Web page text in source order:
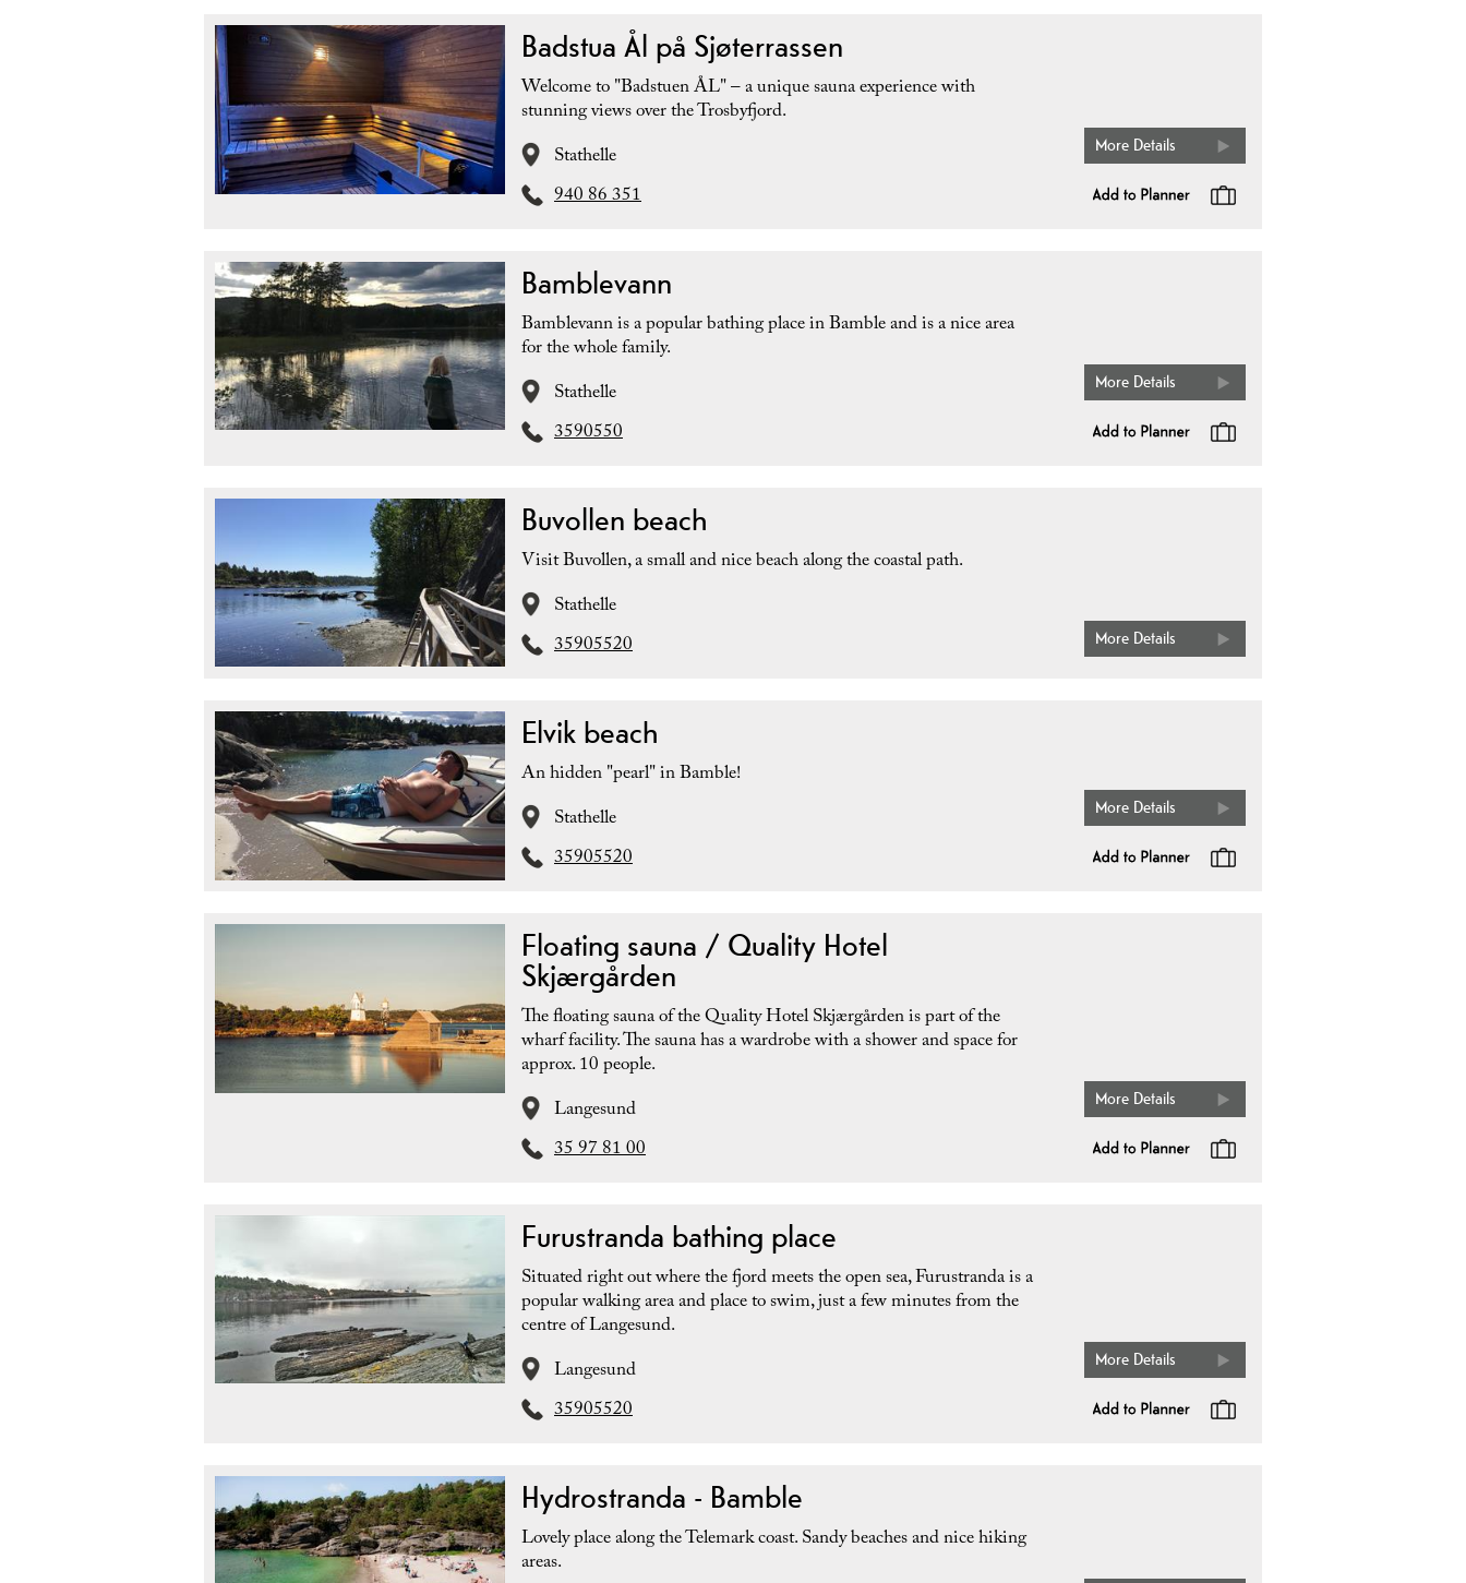
Badstua Ål på Sjøterrassen
Welcome to "Badstuen ÅL" – a unique sauna experience with
stunning views over the Trosbyfjord.
Stathelle
940 86 351
More Details
Bamblevann
Bamblevann is a popular bathing place in Bamble and is a nice area
for the whole family.
Stathelle
3590550
More Details
Buvollen beach
Visit Buvollen, a small and nice beach along the coastal path.
Stathelle
35905520
More Details
Elvik beach
An hidden "pearl" in Bamble!
Stathelle
35905520
More Details
Floating sauna / Quality Hotel
Skjærgården
The floating sauna of the Quality Hotel Skjærgården is part of the
wharf facility. The sauna has a wardrobe with a shower and space for
approx. 10 people.
Langesund
35 97 81 00
More Details
Furustranda bathing place
Situated right out where the fjord meets the open sea, Furustranda is a
popular walking area and place to swim, just a few minutes from the
centre of Langesund.
Langesund
35905520
More Details
Hydrostranda - Bamble
Lovely place along the Telemark coast. Sandy beaches and nice hiking
areas.